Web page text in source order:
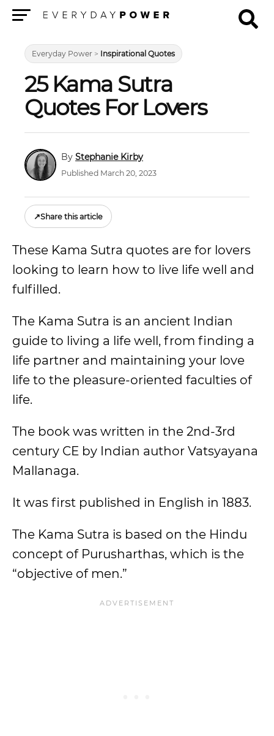
Everyday Power > Inspirational Quotes
25 Kama Sutra
Quotes For Lovers
Stephanie Kirby
Published March 20, 2023
↗Share this article
These Kama Sutra quotes are for lovers
looking to learn how to live life well and
fulfilled.
The Kama Sutra is an ancient Indian
guide to living a life well, from finding a
life partner and maintaining your love
life to the pleasure-oriented faculties of
life.
The book was written in the 2nd-3rd
century CE by Indian author Vatsyayana
Mallanaga.
It was first published in English in 1883.
The Kama Sutra is based on the Hindu
concept of Purusharthas, which is the
“objective of men.”